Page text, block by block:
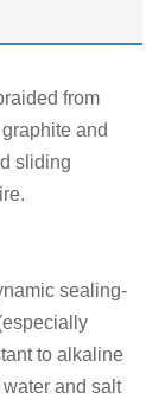
from
and
sliding
sealing-
to alkaline
and salt